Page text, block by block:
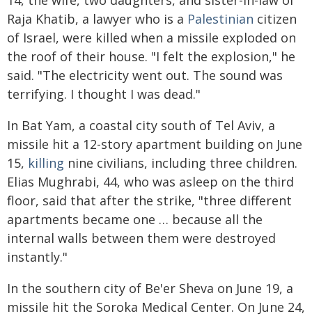
Raja Khatib, a lawyer who is a Palestinian citizen
of Israel, were killed when a missile exploded on
the roof of their house. "I felt the explosion," he
said. "The electricity went out. The sound was
terrifying. I thought I was dead."
In Bat Yam, a coastal city south of Tel Aviv, a
missile hit a 12-story apartment building on June
15, killing nine civilians, including three children.
Elias Mughrabi, 44, who was asleep on the third
floor, said that after the strike, "three different
apartments became one … because all the
internal walls between them were destroyed
instantly."
In the southern city of Be'er Sheva on June 19, a
missile hit the Soroka Medical Center. On June 24,